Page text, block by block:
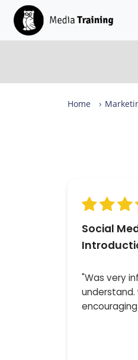
in small groups of up
live online. 98.9% of
Home
Social
"Was very